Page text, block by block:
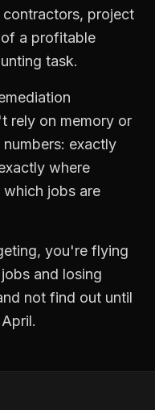
contractors, project
a profitable
task.
rely on memory or
exactly
where
jobs are
, you're flying
and losing
not find out until